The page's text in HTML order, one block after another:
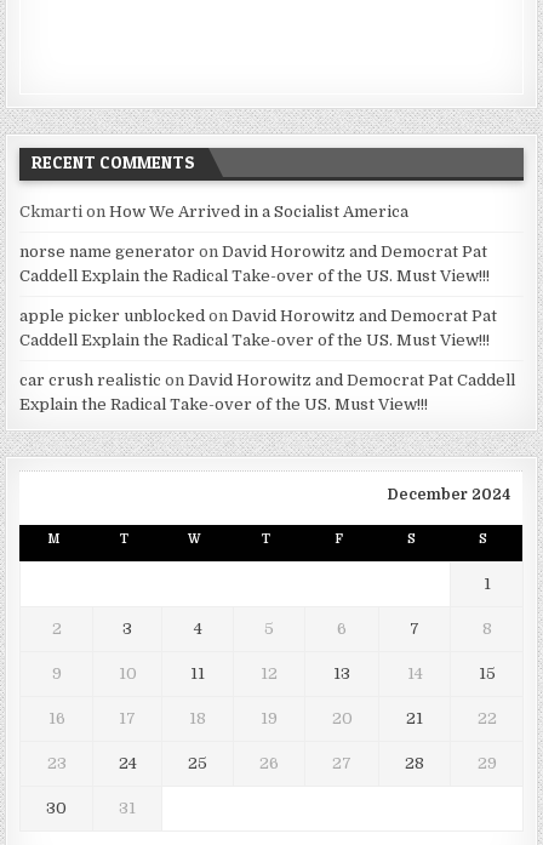
RECENT COMMENTS
Ckmarti onHow We Arrived in a Socialist America
norse name generator onDavid Horowitz and Democrat Pat
Caddell Explain the Radical Take-over of the US. Must View!!!
apple picker unblocked onDavid Horowitz and Democrat Pat
Caddell Explain the Radical Take-over of the US. Must View!!!
car crush realistic onDavid Horowitz and Democrat Pat Caddell
Explain the Radical Take-over of the US. Must View!!!
December 2024
M T W T F S S
1
2 3 4 5 6 7 8
9 10 11 12 13 14 15
16 17 18 19 20 21 22
23 24 25 26 27 28 29
30 31